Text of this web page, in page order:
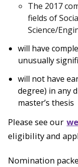
The 2017
fields of
Science/
will have
unusually
will not have
degree) in any
master’s thesis
Please see our
eligibility and
Nomination